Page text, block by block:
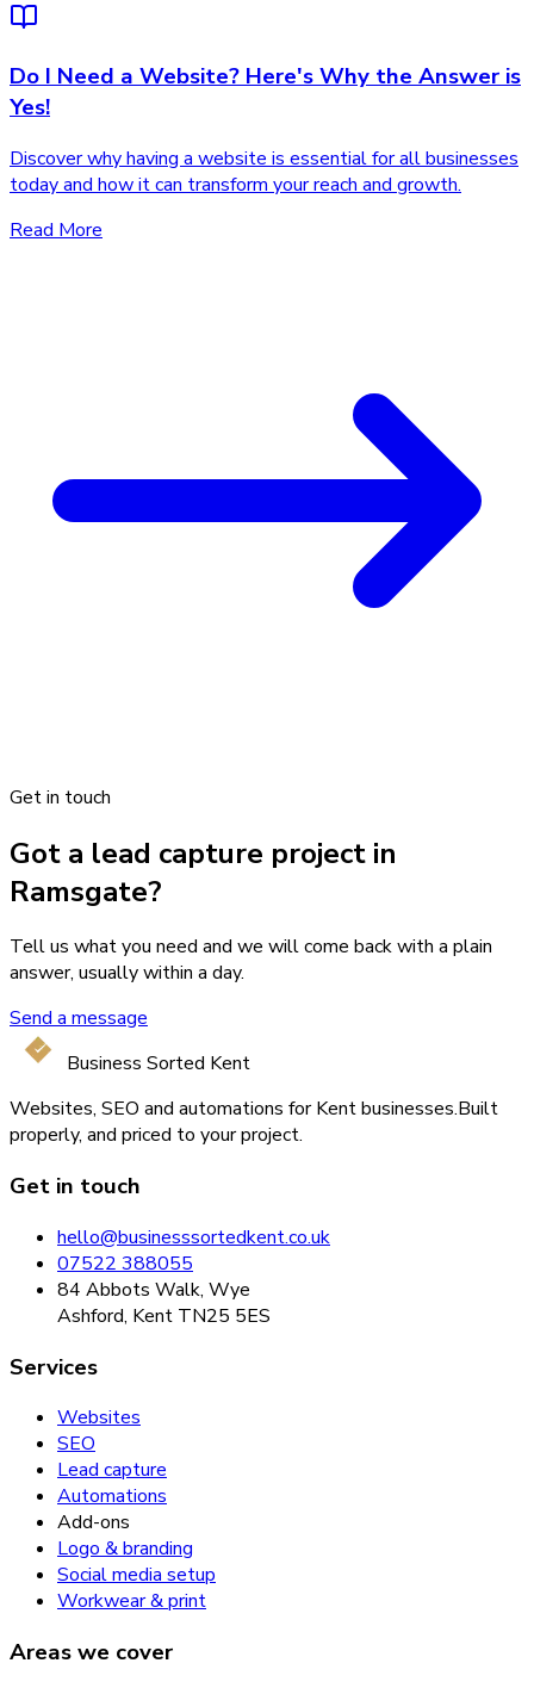
Do I Need a Website? Here's Why the Answer is
Yes!
Discover why having a website is essential for all businesses
today and how it can transform your reach and growth.
Read More
Get in touch
Got a lead capture project in
Ramsgate?
Tell us what you need and we will come back with a plain
answer, usually within a day.
Send a message
Business Sorted Kent
Websites, SEO and automations for Kent businesses.Built
properly, and priced to your project.
Get in touch
hello@businesssortedkent.co.uk
07522 388055
84 Abbots Walk, Wye
Ashford, Kent TN25 5ES
Services
Websites
SEO
Lead capture
Automations
Add-ons
Logo & branding
Social media setup
Workwear & print
Areas we cover